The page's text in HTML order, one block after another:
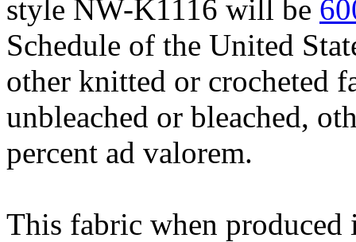
style NW-K1116 will be
Schedule of the United
other knitted or crocheted
unbleached or bleached,
percent ad valorem.
This fabric when produced